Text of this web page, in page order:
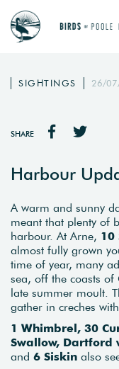
SIGHTINGS 26/
SHARE
Harbour
A warm and sunny
meant that plenty of
harbour. At Arne, 10
almost fully grown
time of year, many
sea, off the coasts
late summer moult.
gather in creches
1 Whimbrel, 30
Swallow, Dartford
and 6 Siskin also